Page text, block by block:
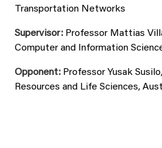
Transportation Networks
Supervisor: Professor Mattias
Computer and Information
Opponent: Professor Yusak
Resources and Life Sciences,